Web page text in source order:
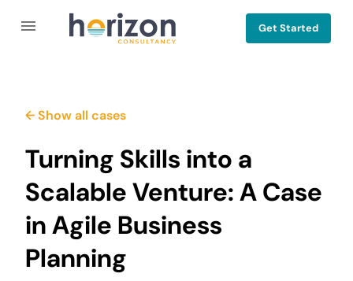
Get Started
← Show all cases
Turning Skills into a
Scalable Venture: A Case
in Agile Business
Planning